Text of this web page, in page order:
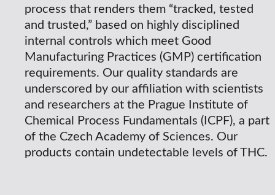
process that renders them “tracked, tested
and trusted,” based on highly disciplined
internal controls which meet Good
Manufacturing Practices (GMP) certification
requirements. Our quality standards are
underscored by our affiliation with scientists
and researchers at the Prague Institute of
Chemical Process Fundamentals (ICPF), a part
of the Czech Academy of Sciences. Our
products contain undetectable levels of THC.